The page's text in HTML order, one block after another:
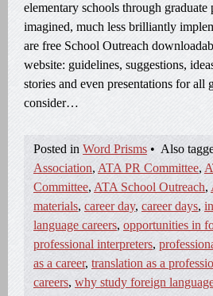
elementary schools through graduate
imagined, much less brilliantly
are free School Outreach
website: guidelines, suggestions,
stories and even presentations for all
consider…
Posted in Word Prisms • Also
Association, ATA PR Committee,
Committee, ATA School Outreach,
materials, career day, career days,
language careers, opportunities in
professional interpreters,
as a career, translation as a
careers, why study foreign